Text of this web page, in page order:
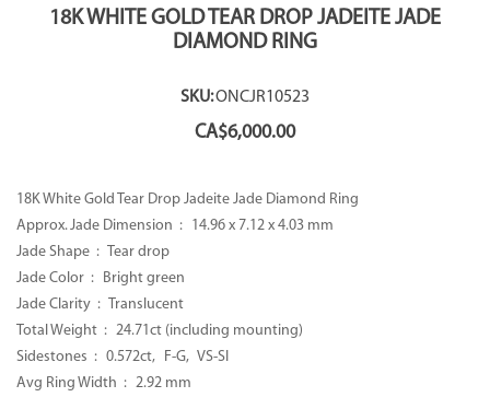
18K WHITE GOLD TEAR DROP JADEITE JADE
DIAMOND RING
SKU:ONCJR10523
CA$6,000.00
18K White Gold Tear Drop Jadeite Jade Diamond Ring
Approx. Jade Dimension : 14.96 x 7.12 x 4.03 mm
Jade Shape : Tear drop
Jade Color : Bright green
Jade Clarity : Translucent
Total Weight : 24.71ct (including mounting)
Sidestones : 0.572ct, F-G, VS-SI
Avg Ring Width : 2.92 mm